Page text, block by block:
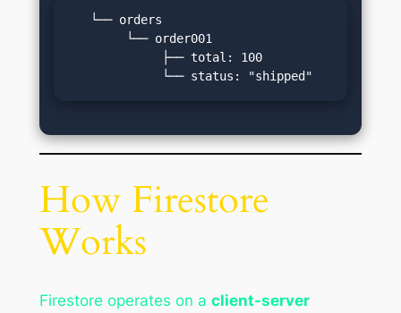
             └── status: "shipped"
How Firestore
Works
Firestore operates on a client-server